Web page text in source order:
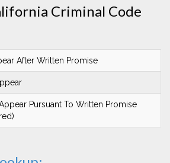
Criminal Code
After Written Promise
Pursuant To Written Promise